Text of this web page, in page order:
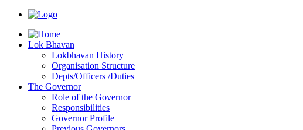
Lok Bhavan
Lokbhavan History
Organisation Structure
Depts/Officers /Duties
The Governor
Role of the Governor
Responsibilities
Governor Profile